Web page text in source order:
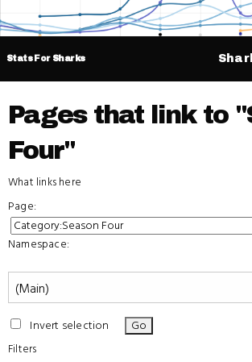
Stats For Sharks
Pages that link to
Four"
What links here
Page:
Namespace:
Invert selection
Filters